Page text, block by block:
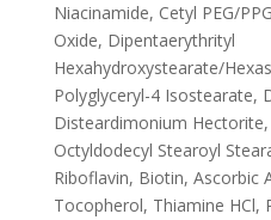
Niacinamide, Cetyl PEG/
Oxide, Dipentaerythrityl
Hexahydroxystearate/
Polyglyceryl-4 Isostearate,
Disteardimonium
Octyldodecyl Stearoyl
Riboflavin, Biotin, Ascorbic
Tocopherol, Thiamine HCl,